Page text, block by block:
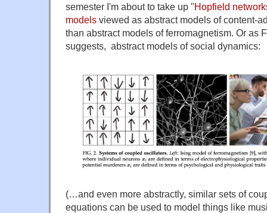
semester I'm about to take up "Hopfield
models viewed as abstract models of content-
than abstract models of ferromagnetism. Or as
suggests, abstract models of social dynamics:
(…and even more abstractly, similar sets of
equations can be used to model things like